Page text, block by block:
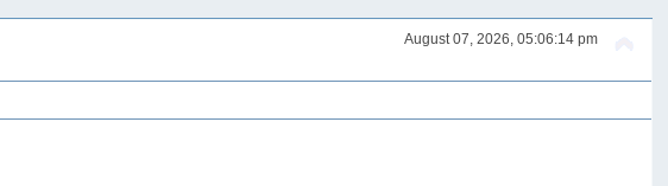
August 07, 2026, 05:06:14 pm